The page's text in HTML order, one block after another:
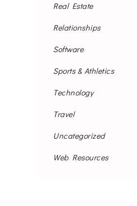
Real Estate
Relationships
Software
Sports & Athletics
Technology
Travel
Uncategorized
Web Resources